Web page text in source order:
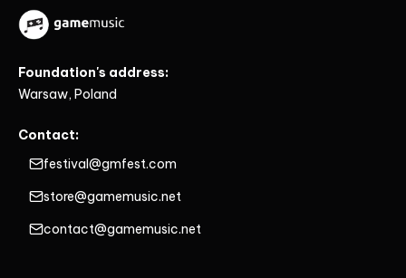
Foundation's address:
Warsaw, Poland
Contact:
festival@gmfest.com
store@gamemusic.net
contact@gamemusic.net